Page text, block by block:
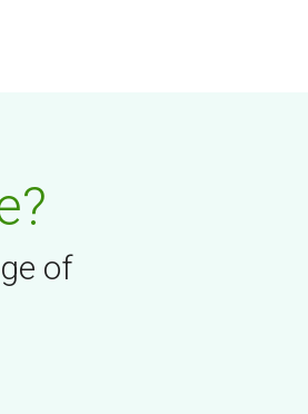
of